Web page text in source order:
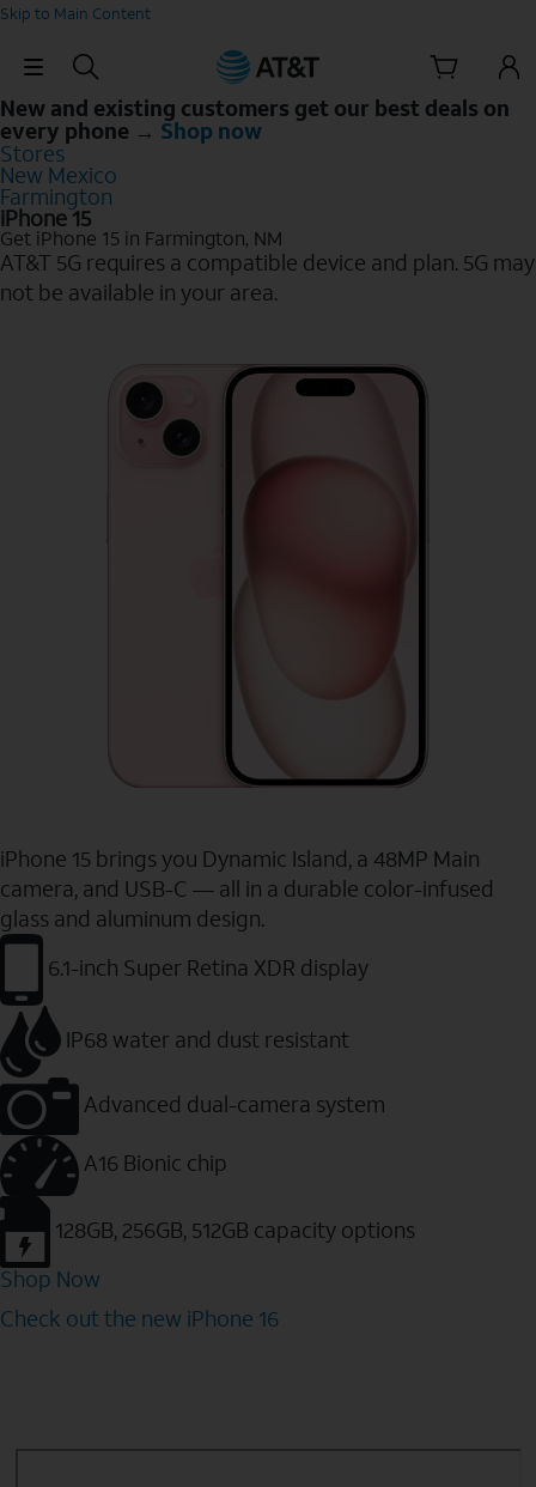
Skip to Main Content
Skip Navigation
New and existing customers get our best deals on
every phone → Shop now
Stores
New Mexico
Farmington
iPhone 15
Get iPhone 15 in Farmington, NM
AT&T 5G requires a compatible device and plan. 5G may
not be available in your area.
iPhone 15 brings you Dynamic Island, a 48MP Main
camera, and USB-C — all in a durable color-infused
glass and aluminum design.
6.1-inch Super Retina XDR display
IP68 water and dust resistant
Advanced dual-camera system
A16 Bionic chip
128GB, 256GB, 512GB capacity options
Shop Now
Check out the new iPhone 16